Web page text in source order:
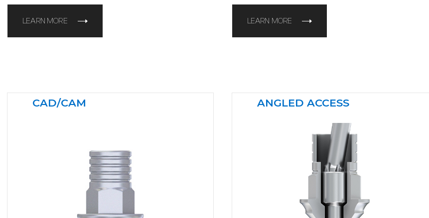
LEARN MORE LEARN MORE
CAD/CAM ANGLED ACCESS